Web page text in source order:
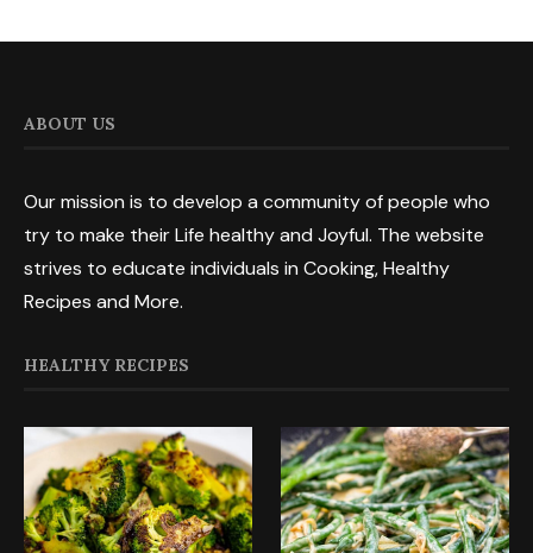
ABOUT US
Our mission is to develop a community of people who
try to make their Life healthy and Joyful. The website
strives to educate individuals in Cooking, Healthy
Recipes and More.
HEALTHY RECIPES